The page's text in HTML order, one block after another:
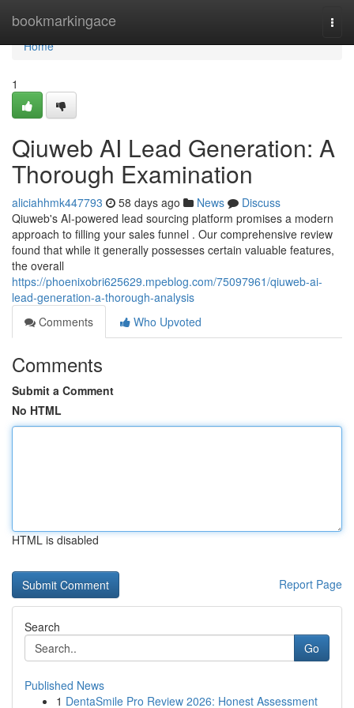
bookmarkingace
Home
Home
1
Qiuweb AI Lead Generation: A
Thorough Examination
aliciahhmk447793 58 days ago News
Discuss
Qiuweb's AI-powered lead sourcing platform promises a modern
approach to filling your sales funnel . Our comprehensive review
found that while it generally possesses certain valuable features,
the overall
https://phoenixobri625629.mpeblog.com/75097961/qiuweb-ai-
lead-generation-a-thorough-analysis
Comments
Who Upvoted
Comments
Submit a Comment
No HTML
HTML is disabled
Report Page
Search
Go
Published News
1 DentaSmile Pro Review 2026: Honest Assessment